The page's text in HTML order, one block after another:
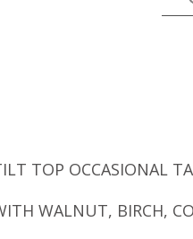
TOP OCCASIONAL
WALNUT, BIRCH,